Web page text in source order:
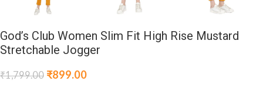
God’s Club Women Slim Fit High Rise Mustard
Stretchable Jogger
₹1,799.00 ₹899.00